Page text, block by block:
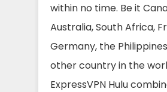
within no time. Be it
Australia, South Africa,
Germany, the
other country in the
ExpressVPN Hulu